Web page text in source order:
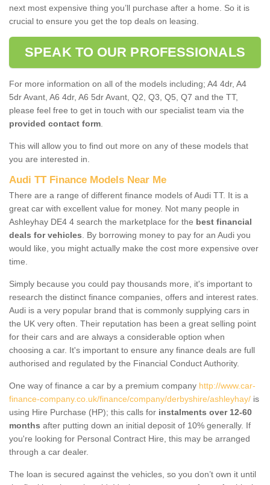
next most expensive thing you’ll purchase after a home. So it is
crucial to ensure you get the top deals on leasing.
SPEAK TO OUR PROFESSIONALS
For more information on all of the models including; A4 4dr, A4
5dr Avant, A6 4dr, A6 5dr Avant, Q2, Q3, Q5, Q7 and the TT,
please feel free to get in touch with our specialist team via the
provided contact form
This will allow you to find out more on any of these models that
you are interested in.
Audi TT Finance Models Near Me
There are a range of different finance models of Audi TT. It is a
great car with excellent value for money. Not many people in
Ashleyhay DE4 4 search the marketplace for the best financial
deals for vehicles . By borrowing money to pay for an Audi you
would like, you might actually make the cost more expensive over
time.
Simply because you could pay thousands more, it's important to
research the distinct finance companies, offers and interest rates.
Audi is a very popular brand that is commonly supplying cars in
the UK very often. Their reputation has been a great selling point
for their cars and are always a considerable option when
choosing a car. It's important to ensure any finance deals are full
authorised and regulated by the Financial Conduct Authority.
One way of finance a car by a premium company http://www.car-
finance-company.co.uk/finance/company/derbyshire/ashleyhay/ is
using Hire Purchase (HP); this calls for instalments over 12-60
months after putting down an initial deposit of 10% generally. If
you're looking for Personal Contract Hire, this may be arranged
through a car dealer.
The loan is secured against the vehicles, so you don’t own it until